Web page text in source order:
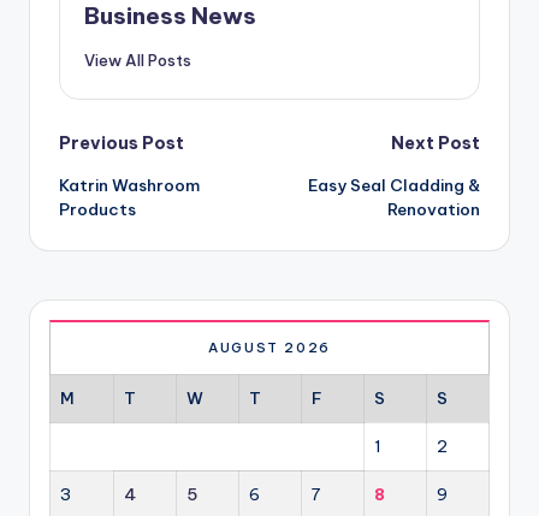
Business News
View All Posts
Post
navigation
Previous Post
Katrin Washroom
Products
Next Post
Easy Seal Cladding &
Renovation
AUGUST 2026
M T W T F S S
1 2
3 4 5 6 7 8 9